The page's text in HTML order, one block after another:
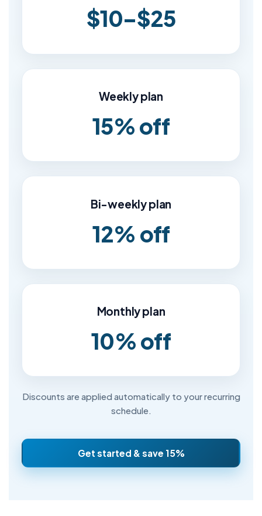
$10–$25
Weekly plan
15% off
Bi-weekly plan
12% off
Monthly plan
10% off
Discounts are applied automatically to your recurring
schedule.
Get started & save 15%